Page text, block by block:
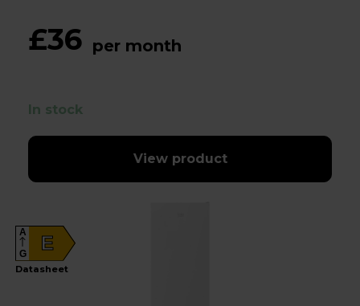
£36 per month
In stock
View product
E
A
G
Datasheet